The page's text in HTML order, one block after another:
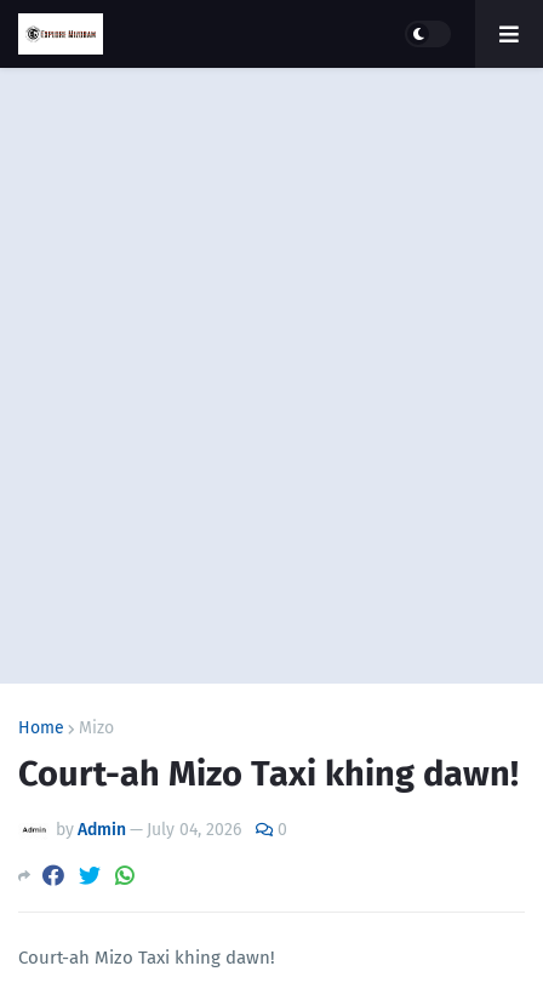
Home Mizo
Court-ah Mizo Taxi khing dawn!
byAdmin— July 04, 2026 0
Court-ah Mizo Taxi khing dawn!